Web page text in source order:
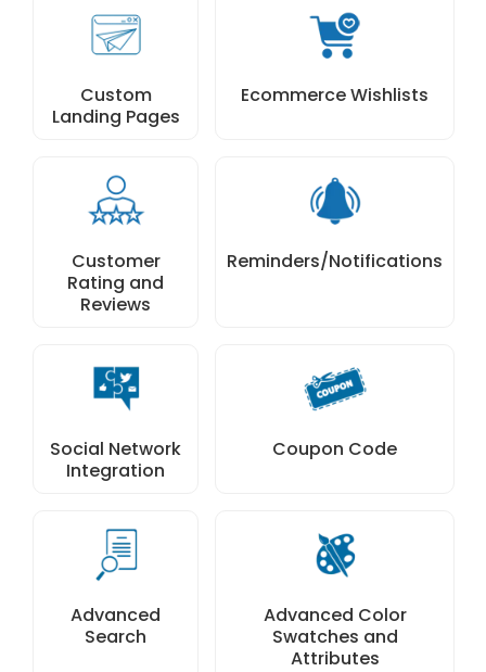
Custom
Landing Pages
Ecommerce Wishlists
Customer
Rating and
Reviews
Reminders/Notifications
Social Network
Integration
Coupon Code
Advanced
Search
Advanced Color
Swatches and
Attributes